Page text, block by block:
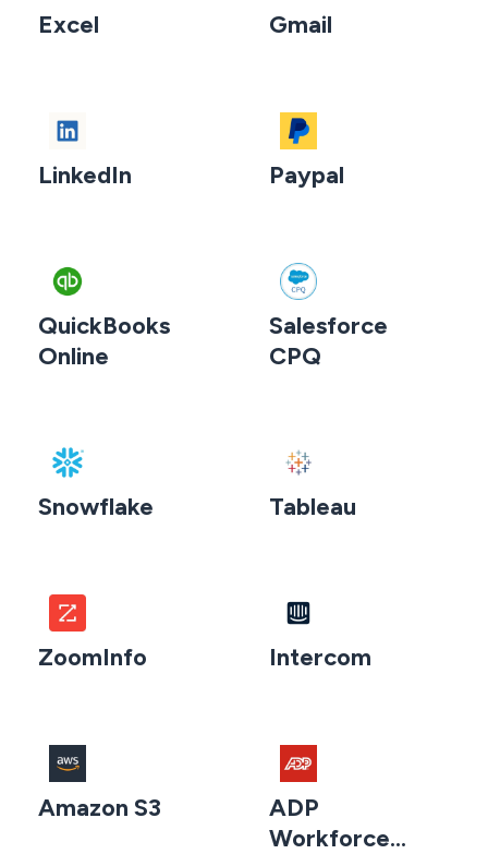
Excel Gmail
LinkedIn Paypal
QuickBooks
Online
Salesforce
CPQ
Snowflake Tableau
ZoomInfo Intercom
Amazon S3
ADP
Workforce